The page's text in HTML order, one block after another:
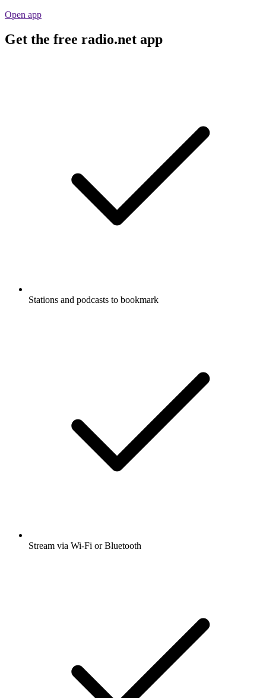
Open app
Get the free radio.net app
Stations and podcasts to bookmark
Stream via Wi-Fi or Bluetooth